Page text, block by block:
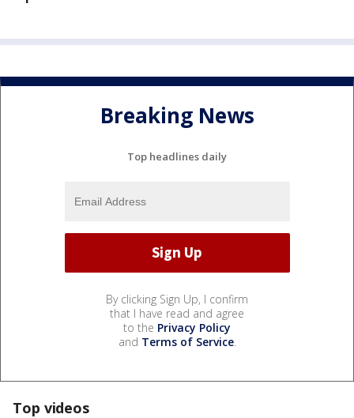
Breaking News
Top headlines daily
By clicking Sign Up, I confirm
that I have read and agree
to the Privacy Policy
and Terms of Service.
Top videos